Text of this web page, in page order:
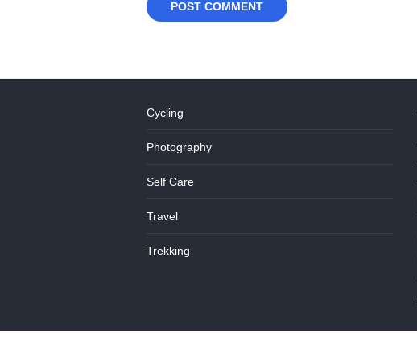
Cycling
Photography
Self Care
Travel
Trekking